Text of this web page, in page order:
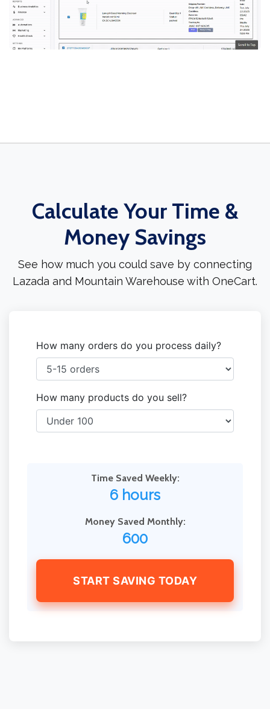
Calculate Your Time &
Money Savings
See how much you could save by connecting
Lazada and Mountain Warehouse with OneCart.
How many orders do you process daily?
How many products do you sell?
Time Saved Weekly:
6 hours
Money Saved Monthly:
600
START SAVING TODAY